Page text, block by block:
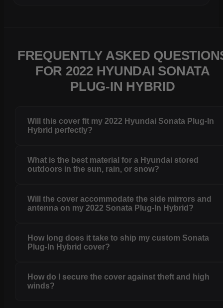
FREQUENTLY ASKED
FOR 2022 HYUNDAI SONATA
PLUG-IN HYBRID
Will this cover fit my 2022 Hyundai Sonata Plug-In
Hybrid perfectly?
What is the best material for a Hyundai stored
outdoors in the sun, rain, or snow?
Will the cover accommodate the side mirrors and
antenna on my 2022 Sonata Plug-In Hybrid?
How long does it take to ship my custom Sonata
Plug-In Hybrid cover?
How do I secure the cover against theft and high
winds?